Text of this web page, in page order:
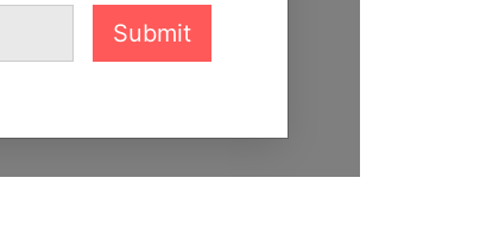
help us expose corruption and
hold the powerful to account
Submit